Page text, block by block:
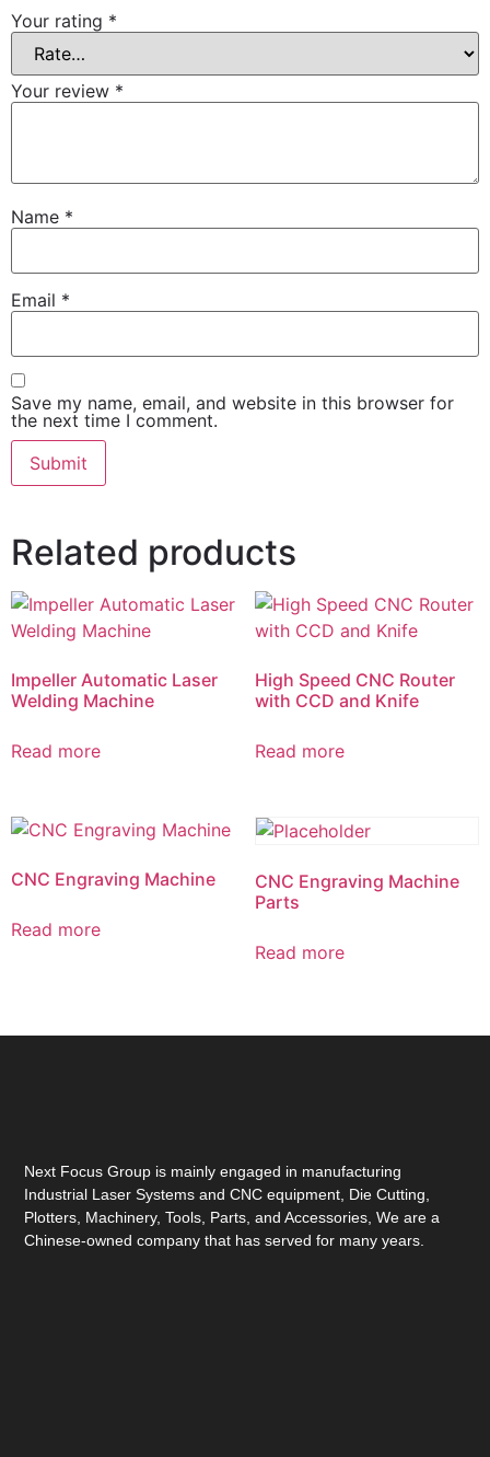
Your rating *
Your review *
Name *
Email *
Save my name, email, and website in this browser for
the next time I comment.
Related products
Impeller Automatic Laser
Welding Machine
Read more
High Speed CNC Router
with CCD and Knife
Read more
CNC Engraving Machine
Read more
CNC Engraving Machine
Parts
Read more
Next Focus Group is mainly engaged in manufacturing
Industrial Laser Systems and CNC equipment, Die Cutting,
Plotters, Machinery, Tools, Parts, and Accessories, We are a
Chinese-owned company that has served for many years.